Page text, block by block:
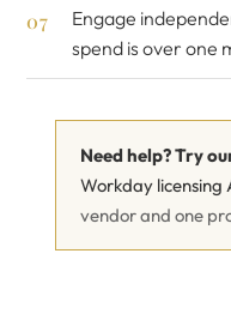
Engage
spend is over one
Need help? Try
Workday
vendor and one